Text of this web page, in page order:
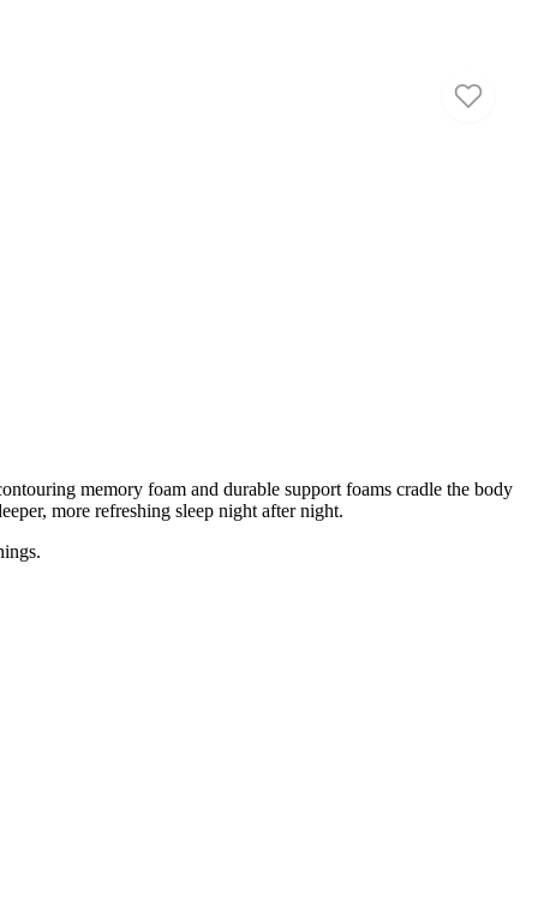
memory foam and durable support foams cradle the body
more refreshing sleep night after night.